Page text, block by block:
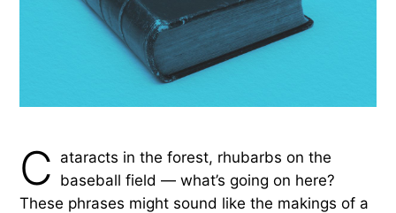
C ataracts in the forest, rhubarbs on the
baseball field — what’s going on here?
These phrases might sound like the makings of a